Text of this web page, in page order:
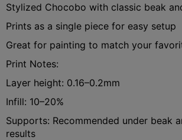
Stylized Chocobo with classic beak
Prints as a single piece for easy setup
Great for painting to match your
Print Notes:
Layer height: 0.16–0.2mm
Infill: 10–20%
Supports: Recommended under beak
results